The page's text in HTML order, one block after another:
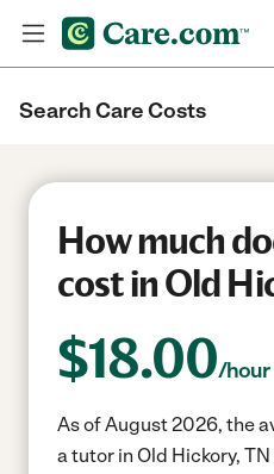
Search Care Costs
How much
cost in Old
$18.00/hour
As of August 2026, the
a tutor in Old Hickory, TN